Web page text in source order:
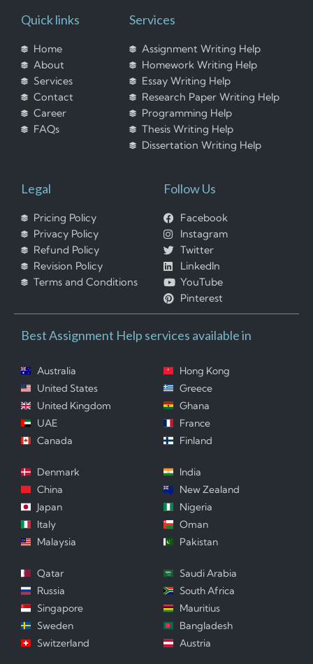
Quick links
Home
About
Services
Contact
Career
FAQs
Services
Assignment Writing Help
Homework Writing Help
Essay Writing Help
Research Paper Writing Help
Programming Help
Thesis Writing Help
Dissertation Writing Help
Legal
Pricing Policy
Privacy Policy
Refund Policy
Revision Policy
Terms and Conditions
Follow Us
Facebook
Instagram
Twitter
LinkedIn
YouTube
Pinterest
Best Assignment Help services available in
Australia
United States
United Kingdom
UAE
Canada
Hong Kong
Greece
Ghana
France
Finland
Denmark
China
Japan
Italy
Malaysia
India
New Zealand
Nigeria
Oman
Pakistan
Qatar
Russia
Singapore
Sweden
Switzerland
Saudi Arabia
South Africa
Mauritius
Bangladesh
Austria